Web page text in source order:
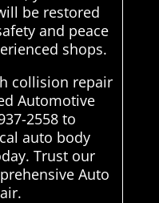
be restored
and peace
shops.
collision repair
Automotive
2558 to
auto body
Trust our
Auto